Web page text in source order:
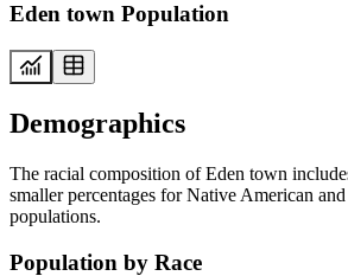
Eden town Population
Demographics
The racial composition of Eden town
smaller percentages for Native American
populations.
Population by Race